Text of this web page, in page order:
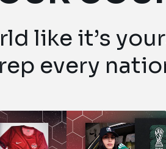
like it’s
every